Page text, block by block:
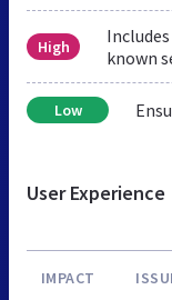
High
known
Low
User Experience
IMPACT